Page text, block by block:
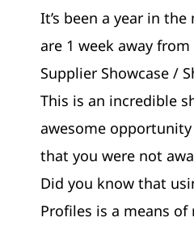
It’s been a year in
are 1 week away
Supplier Showcase /
This is an incredible
awesome
that you were not
Did you know that
Profiles is a means of